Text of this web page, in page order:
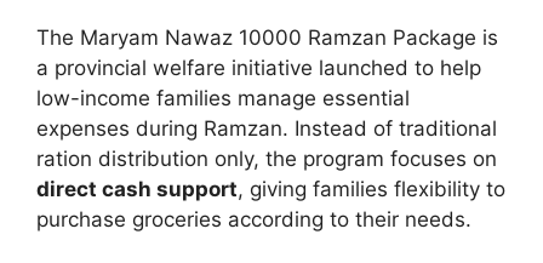
The Maryam Nawaz 10000 Ramzan Package is
a provincial welfare initiative launched to help
low-income families manage essential
expenses during Ramzan. Instead of traditional
ration distribution only, the program focuses on
direct cash support, giving families flexibility to
purchase groceries according to their needs.